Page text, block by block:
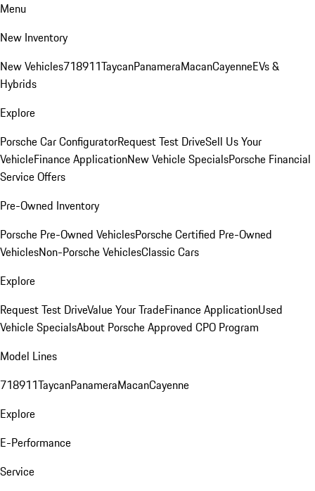
Menu
New Inventory
New Vehicles718911TaycanPanameraMacanCayenneEVs &
Hybrids
Explore
Porsche Car ConfiguratorRequest Test DriveSell Us Your
VehicleFinance ApplicationNew Vehicle SpecialsPorsche Financial
Service Offers
Pre-Owned Inventory
Porsche Pre-Owned VehiclesPorsche Certified Pre-Owned
VehiclesNon-Porsche VehiclesClassic Cars
Explore
Request Test DriveValue Your TradeFinance ApplicationUsed
Vehicle SpecialsAbout Porsche Approved CPO Program
Model Lines
718911TaycanPanameraMacanCayenne
Explore
E-Performance
Service